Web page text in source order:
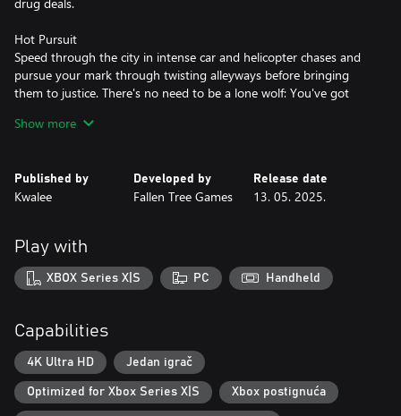
Hot Pursuit
Speed through the city in intense car and helicopter chases and
pursue your mark through twisting alleyways before bringing
them to justice. There's no need to be a lone wolf: You've got
that allows you to call in squad cars, roadblocks, spike strips, and
A Sleepless City
Explore the ever-shifting criminal underbelly of Averno City. Deal
the Projects to the Financial District. Chase perps through neon-
lit alleys, rain-soaked streets, and grand, decaying parklands, all
subject to a day/night cycle and dynamic weather. This is the
1980s East Coast in all its neon-noir glory.
Key Features
Explore a vibrant, living city by foot, squad car and helicopter
Respond to sandbox crimes ranging from parking violations to
gang shootouts
Engage in intense vehicle chases through destructible
Show more
Published by
Kwalee
Developed by
Fallen Tree Games
Release date
13. 05. 2025.
Play with
XBOX Series X|S PC Handheld
Capabilities
4K Ultra HD Jedan igrač
Optimized for Xbox Series X|S Xbox postignuća